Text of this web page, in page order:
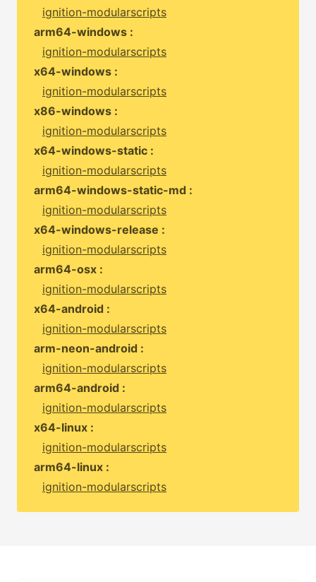
ignition-modularscripts
arm64-windows :
ignition-modularscripts
x64-windows :
ignition-modularscripts
x86-windows :
ignition-modularscripts
x64-windows-static :
ignition-modularscripts
arm64-windows-static-md :
ignition-modularscripts
x64-windows-release :
ignition-modularscripts
arm64-osx :
ignition-modularscripts
x64-android :
ignition-modularscripts
arm-neon-android :
ignition-modularscripts
arm64-android :
ignition-modularscripts
x64-linux :
ignition-modularscripts
arm64-linux :
ignition-modularscripts